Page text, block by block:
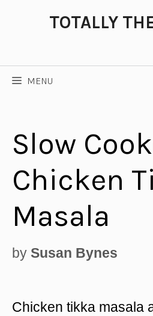
content
TOTALLY
MENU
Slow
Chicken
Masala
by Susan Bynes
Chicken tikka masala